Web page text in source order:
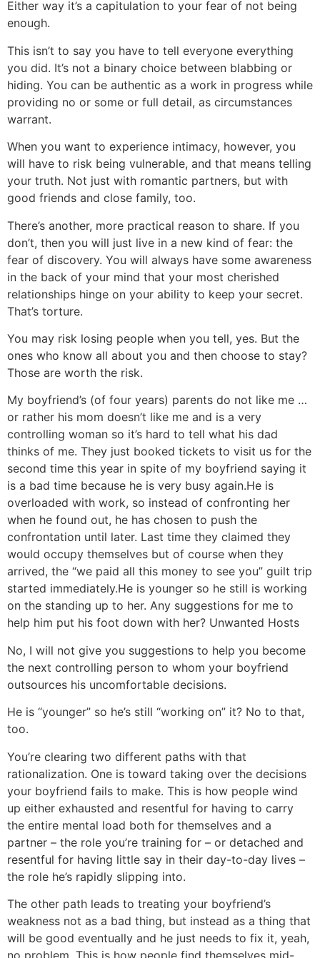
Either way it’s a capitulation to your fear of not being
enough.
This isn’t to say you have to tell everyone everything
you did. It’s not a binary choice between blabbing or
hiding. You can be authentic as a work in progress while
providing no or some or full detail, as circumstances
warrant.
When you want to experience intimacy, however, you
will have to risk being vulnerable, and that means telling
your truth. Not just with romantic partners, but with
good friends and close family, too.
There’s another, more practical reason to share. If you
don’t, then you will just live in a new kind of fear: the
fear of discovery. You will always have some awareness
in the back of your mind that your most cherished
relationships hinge on your ability to keep your secret.
That’s torture.
You may risk losing people when you tell, yes. But the
ones who know all about you and then choose to stay?
Those are worth the risk.
My boyfriend’s (of four years) parents do not like me …
or rather his mom doesn’t like me and is a very
controlling woman so it’s hard to tell what his dad
thinks of me. They just booked tickets to visit us for the
second time this year in spite of my boyfriend saying it
is a bad time because he is very busy again.He is
overloaded with work, so instead of confronting her
when he found out, he has chosen to push the
confrontation until later. Last time they claimed they
would occupy themselves but of course when they
arrived, the “we paid all this money to see you” guilt trip
started immediately.He is younger so he still is working
on the standing up to her. Any suggestions for me to
help him put his foot down with her? Unwanted Hosts
No, I will not give you suggestions to help you become
the next controlling person to whom your boyfriend
outsources his uncomfortable decisions.
He is “younger” so he’s still “working on” it? No to that,
too.
You’re clearing two different paths with that
rationalization. One is toward taking over the decisions
your boyfriend fails to make. This is how people wind
up either exhausted and resentful for having to carry
the entire mental load both for themselves and a
partner – the role you’re training for – or detached and
resentful for having little say in their day-to-day lives –
the role he’s rapidly slipping into.
The other path leads to treating your boyfriend’s
weakness not as a bad thing, but instead as a thing that
will be good eventually and he just needs to fix it, yeah,
no problem. This is how people find themselves mid-